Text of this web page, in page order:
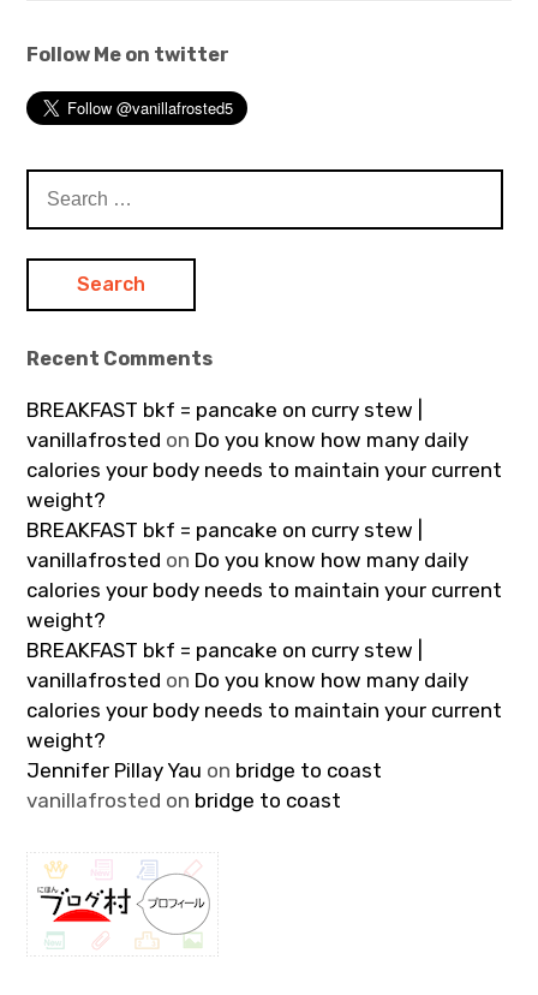
Follow Me on twitter
for:
Recent Comments
BREAKFAST bkf = pancake on curry stew |
vanillafrosted on Do you know how many daily
calories your body needs to maintain your current
weight?
BREAKFAST bkf = pancake on curry stew |
vanillafrosted on Do you know how many daily
calories your body needs to maintain your current
weight?
BREAKFAST bkf = pancake on curry stew |
vanillafrosted on Do you know how many daily
calories your body needs to maintain your current
weight?
Jennifer Pillay Yau on bridge to coast
vanillafrosted on bridge to coast